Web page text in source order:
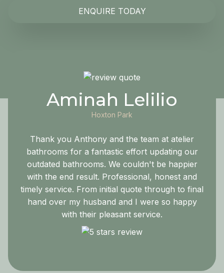
ENQUIRE TODAY
Aminah Lelilio
Hoxton Park
Thank you Anthony and the team at atelier
bathrooms for a fantastic effort updating our
outdated bathrooms. We couldn't be happier
with the end result. Professional, honest and
timely service. From initial quote through to final
hand over my husband and I were so happy
with their pleasant service.